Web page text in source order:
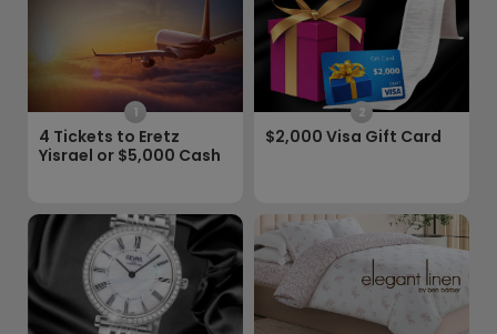
1
4 Tickets to Eretz
Yisrael or $5,000 Cash
2
$2,000 Visa Gift Card